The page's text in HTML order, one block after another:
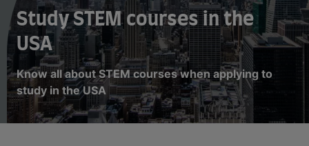
How do I apply?
After receiving an offer
Prepare to depart
Study STEM courses in the
USA
Know all about STEM courses when applying to
study in the USA